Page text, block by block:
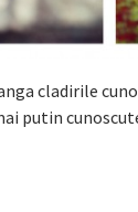
cladirile
putin